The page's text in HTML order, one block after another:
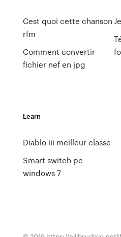
Cest quoi cette chanson
rfm
Comment convertir
fichier nef en jpg
Learn
Diablo iii meilleur classe
Smart switch pc
windows 7